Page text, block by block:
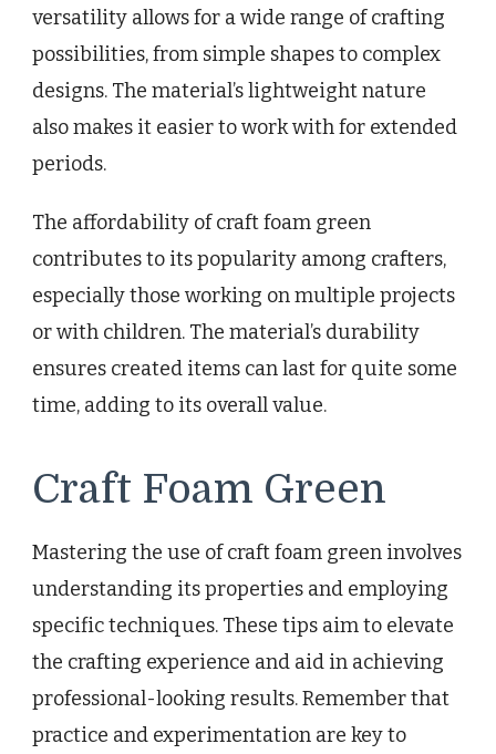
versatility allows for a wide range of crafting
possibilities, from simple shapes to complex
designs. The material’s lightweight nature
also makes it easier to work with for extended
periods.
The affordability of craft foam green
contributes to its popularity among crafters,
especially those working on multiple projects
or with children. The material’s durability
ensures created items can last for quite some
time, adding to its overall value.
Craft Foam Green
Mastering the use of craft foam green involves
understanding its properties and employing
specific techniques. These tips aim to elevate
the crafting experience and aid in achieving
professional-looking results. Remember that
practice and experimentation are key to